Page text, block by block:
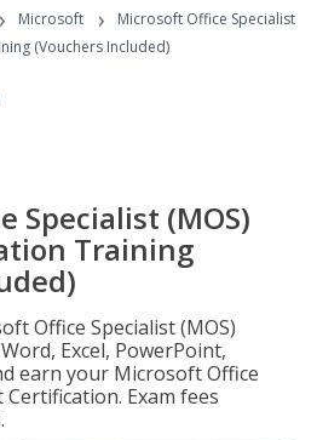
Programs
› Microsoft ›
Microsoft Office Specialist
(Vouchers Included)
Specialist (MOS)
Training
Office Specialist (MOS)
Excel, PowerPoint,
earn your Microsoft Office
Certification. Exam fees